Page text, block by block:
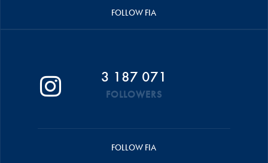
FOLLOW FIA
3 187 071
FOLLOWERS
FOLLOW FIA